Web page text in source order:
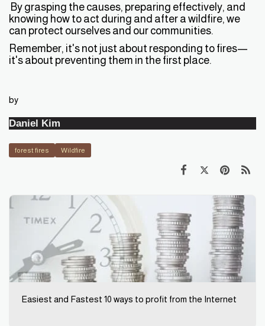
By grasping the causes, preparing effectively, and
knowing how to act during and after a wildfire, we
can protect ourselves and our communities.
Remember, it's not just about responding to fires—
it's about preventing them in the first place.
by
Daniel Kim
forest fires Wildfire
Easiest and Fastest 10 ways to profit from the Internet